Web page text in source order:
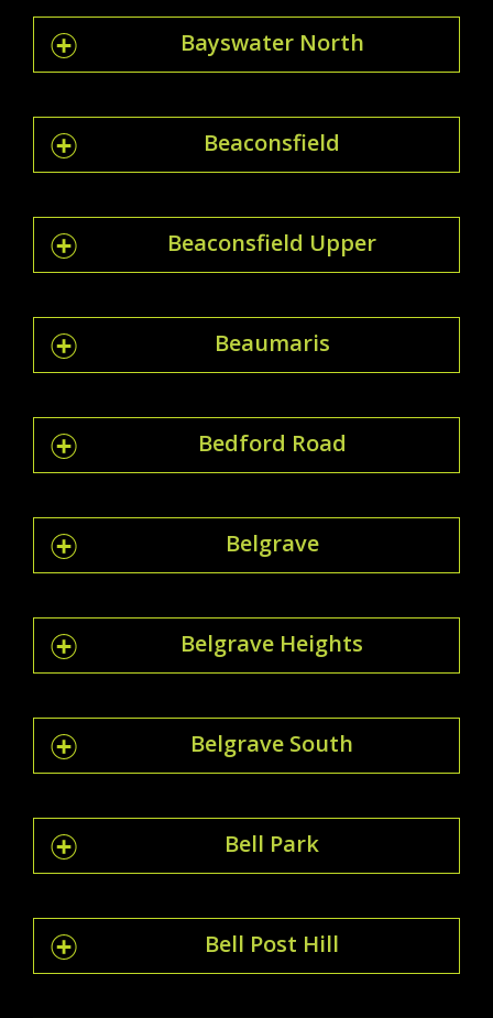
Bayswater North
Beaconsfield
Beaconsfield Upper
Beaumaris
Bedford Road
Belgrave
Belgrave Heights
Belgrave South
Bell Park
Bell Post Hill